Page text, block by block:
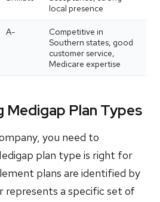
local presence
A-
Competitive in
Southern states, good
customer service,
Medicare expertise
Medigap Plan Types
you need to
plan type is right for
plans are identified by
a specific set of